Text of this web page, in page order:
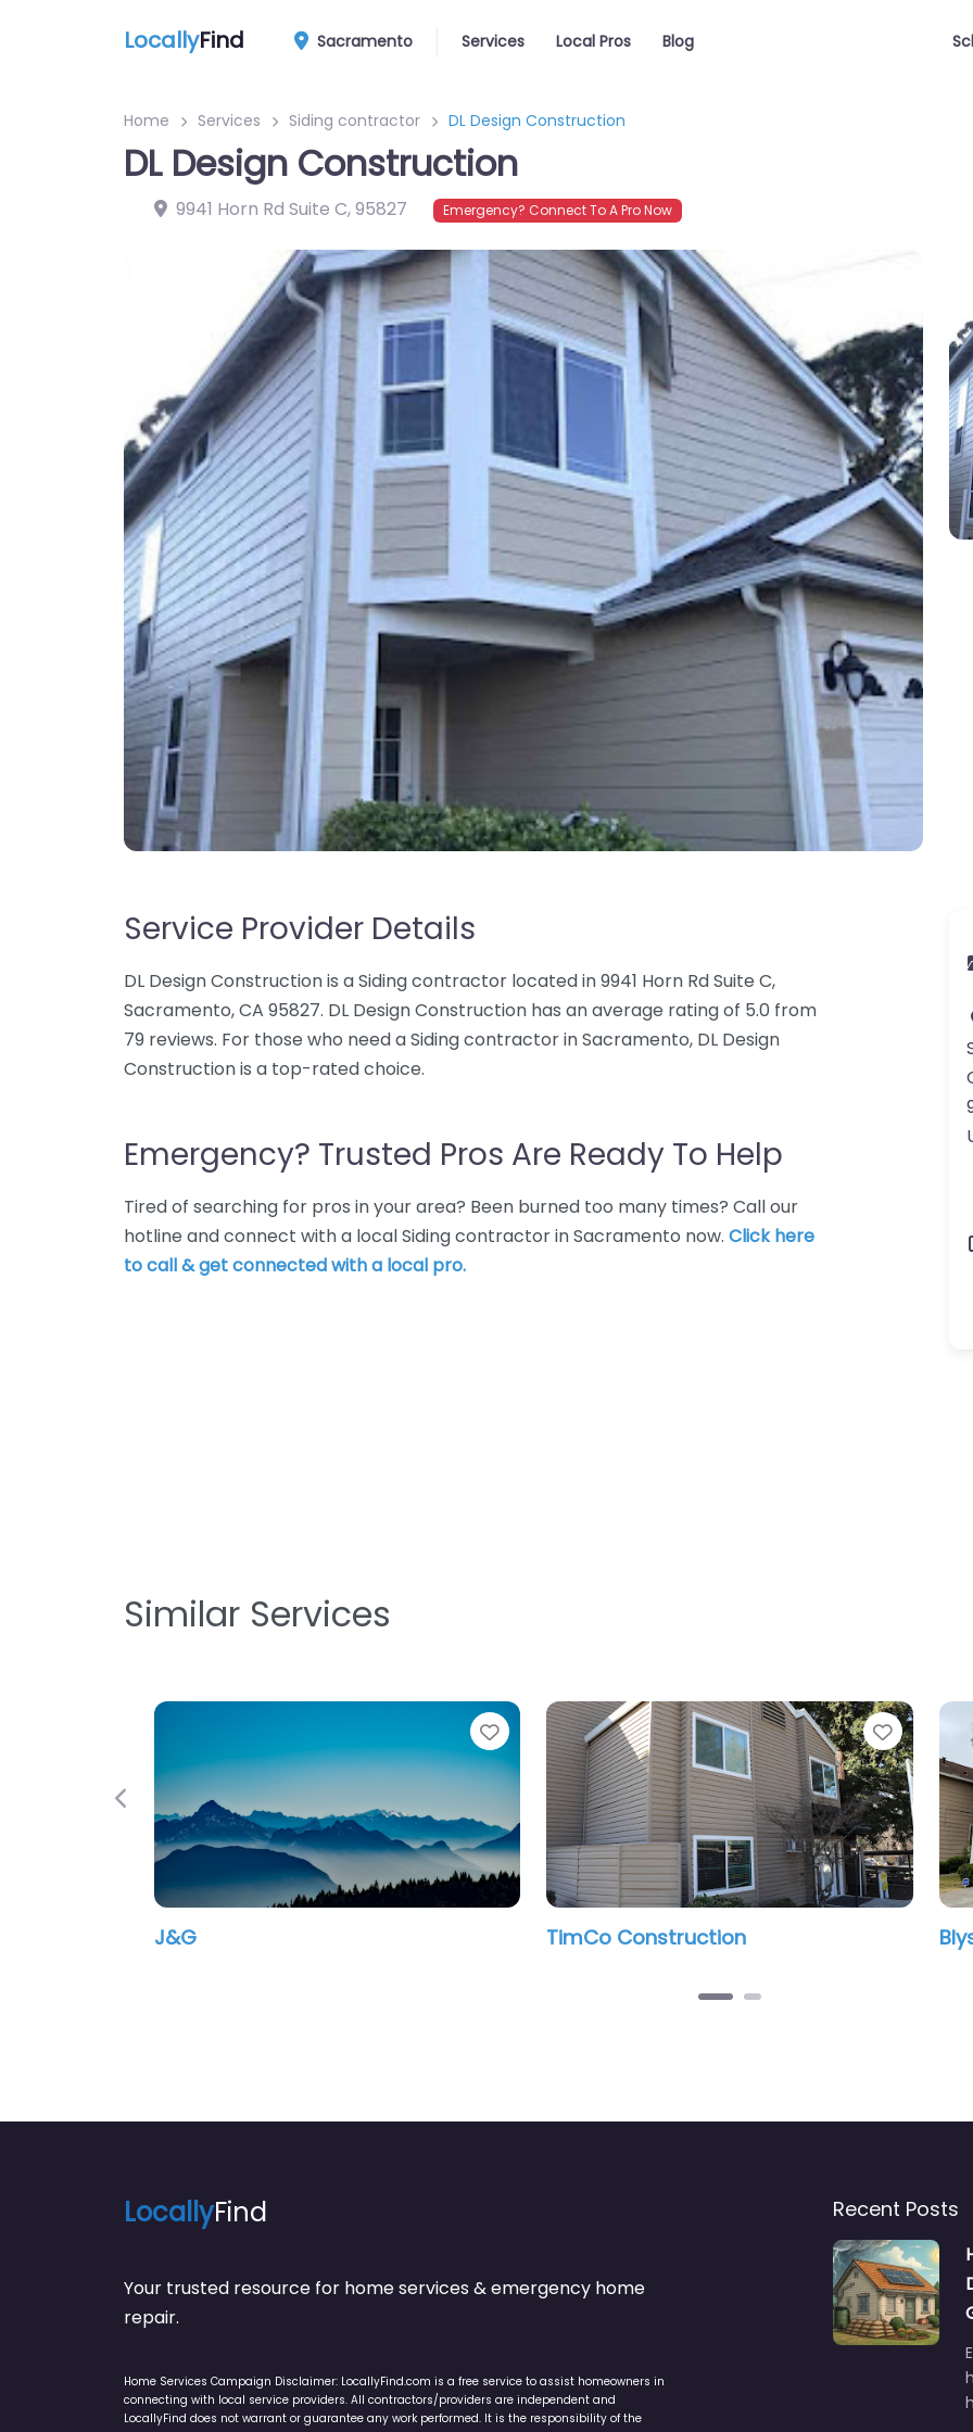
LocallyFind Sacramento Services Local Pros Blog
Home Services Siding contractor DL Design Construction
DL Design Construction
9941 Horn Rd Suite C,95827 Emergency? Connect To A Pro Now
Service Provider Details
DL Design Construction is a Siding contractor located in 9941 Horn Rd Suite C,
Sacramento, CA 95827. DL Design Construction has an average rating of 5.0 from
79 reviews. For those who need a Siding contractor in Sacramento, DL Design
Construction is a top-rated choice.
Emergency? Trusted Pros Are Ready To Help
Tired of searching for pros in your area? Been burned too many times? Call our
hotline and connect with a local Siding contractor in Sacramento now. Click here
to call & get connected with a local pro.
Similar Services
Favorite
Blyss Construction
Previous
Locally
Your trusted resource for home services & emergency home
Home Services Campaign Disclaimer: LocallyFind.com is a free service to assist homeowners in
connecting with local service providers. All contractors/providers are independent and
Recent Posts